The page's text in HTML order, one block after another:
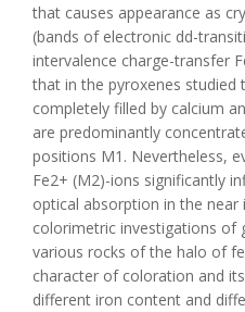
that causes appearance as
(bands of electronic dd-
intervalence charge-transfer
that in the pyroxenes studied
completely filled by calcium
are predominantly
positions M1. Nevertheless,
Fe2+ (М2)-ions significantly
optical absorption in the near
colorimetric investigations of
various rocks of the halo of
character of coloration and
different iron content and